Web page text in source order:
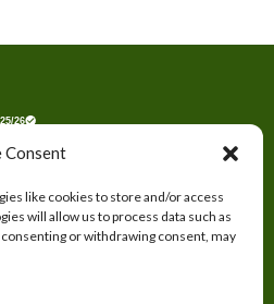
Consent
like cookies to store and/or access
will allow us to process data such as
or withdrawing consent, may